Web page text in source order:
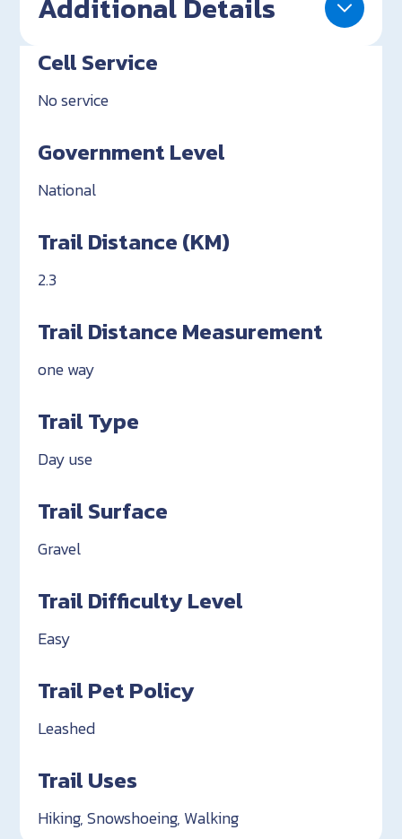
Cell Service
No service
Government Level
National
Trail Distance (KM)
2.3
Trail Distance Measurement
one way
Trail Type
Day use
Trail Surface
Gravel
Trail Difficulty Level
Easy
Trail Pet Policy
Leashed
Trail Uses
Hiking, Snowshoeing, Walking